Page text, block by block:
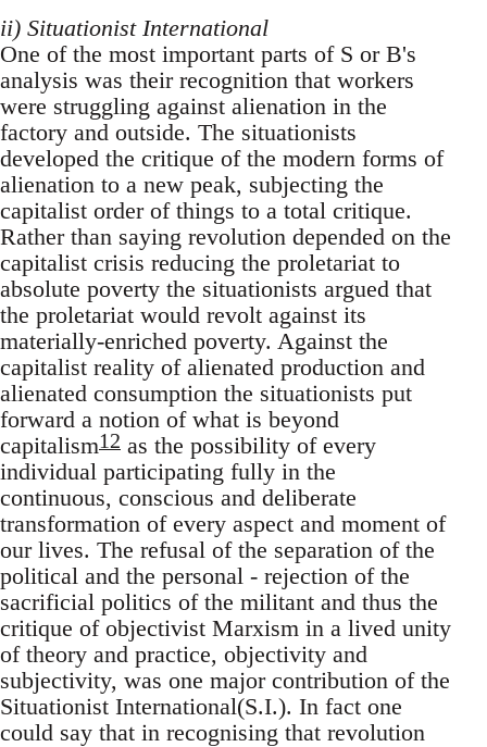
ii) Situationist International
One of the most important parts of S or B's
analysis was their recognition that workers
were struggling against alienation in the
factory and outside. The situationists
developed the critique of the modern forms of
alienation to a new peak, subjecting the
capitalist order of things to a total critique.
Rather than saying revolution depended on the
capitalist crisis reducing the proletariat to
absolute poverty the situationists argued that
the proletariat would revolt against its
materially-enriched poverty. Against the
capitalist reality of alienated production and
alienated consumption the situationists put
forward a notion of what is beyond
capitalism12 as the possibility of every
individual participating fully in the
continuous, conscious and deliberate
transformation of every aspect and moment of
our lives. The refusal of the separation of the
political and the personal - rejection of the
sacrificial politics of the militant and thus the
critique of objectivist Marxism in a lived unity
of theory and practice, objectivity and
subjectivity, was one major contribution of the
Situationist International(S.I.). In fact one
could say that in recognising that revolution